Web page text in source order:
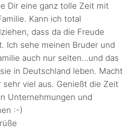
Dir eine ganz tolle Zeit mit
Kann ich total
dass da die Freude
Ich sehe meinen Bruder und
auch nur selten…und das
in Deutschland leben. Macht
sehr viel aus. Genießt die Zeit
Unternehmungen und
:-)